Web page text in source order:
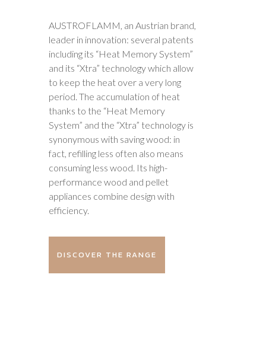
AUSTROFLAMM, an Austrian brand,
leader in innovation: several patents
including its “Heat Memory System”
and its “Xtra” technology which allow
to keep the heat over a very long
period. The accumulation of heat
thanks to the “Heat Memory
System” and the “Xtra” technology is
synonymous with saving wood: in
fact, refilling less often also means
consuming less wood. Its high-
performance wood and pellet
appliances combine design with
efficiency.
DISCOVER THE RANGE